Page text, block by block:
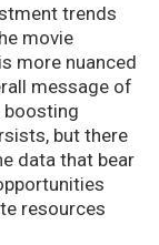
trends
movie
more nuanced
message of
boosting
but there
data that bear
resources